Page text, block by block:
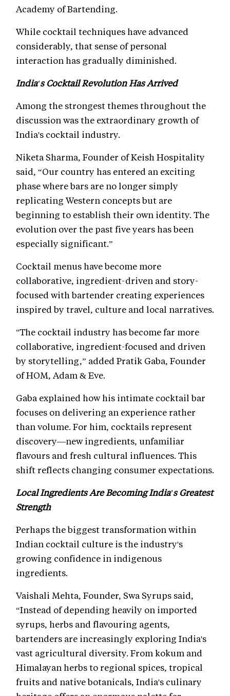
Academy of Bartending.
While cocktail techniques have advanced
considerably, that sense of personal
interaction has gradually diminished.
India's Cocktail Revolution Has Arrived
Among the strongest themes throughout the
discussion was the extraordinary growth of
India's cocktail industry.
Niketa Sharma, Founder of Keish Hospitality
said, “Our country has entered an exciting
phase where bars are no longer simply
replicating Western concepts but are
beginning to establish their own identity. The
evolution over the past five years has been
especially significant.”
Cocktail menus have become more
collaborative, ingredient-driven and story-
focused with bartender creating experiences
inspired by travel, culture and local narratives.
"The cocktail industry has become far more
collaborative, ingredient-focused and driven
by storytelling,” added Pratik Gaba, Founder
of HOM, Adam & Eve.
Gaba explained how his intimate cocktail bar
focuses on delivering an experience rather
than volume. For him, cocktails represent
discovery—new ingredients, unfamiliar
flavours and fresh cultural influences. This
shift reflects changing consumer expectations.
Local Ingredients Are Becoming India's Greatest
Strength
Perhaps the biggest transformation within
Indian cocktail culture is the industry's
growing confidence in indigenous
ingredients.
Vaishali Mehta, Founder, Swa Syrups said,
“Instead of depending heavily on imported
syrups, herbs and flavouring agents,
bartenders are increasingly exploring India's
vast agricultural diversity. From kokum and
Himalayan herbs to regional spices, tropical
fruits and native botanicals, India's culinary